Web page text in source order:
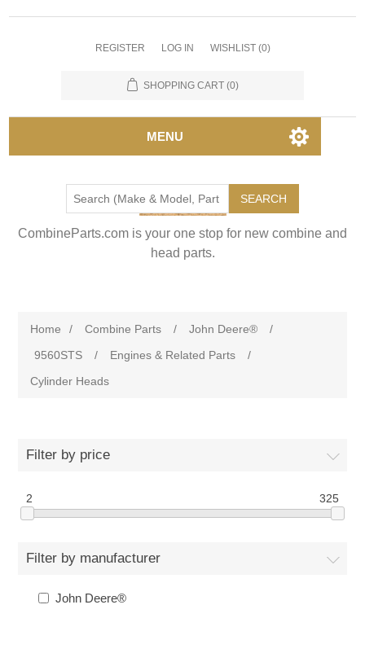
REGISTER LOG IN WISHLIST (0)
SHOPPING CART (0)
MENU
SEARCH
CombineParts.com is your one stop for new combine and
head parts.
Home / Combine Parts / John Deere®
/
9560STS
/ Engines & Related Parts
/
Cylinder Heads
Filter by price
2 325
Filter by manufacturer
John Deere®